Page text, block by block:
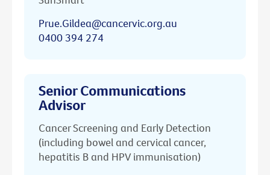
Prue.Gildea@cancervic.org.au
0400 394 274
Senior Communications
Advisor
Cancer Screening and Early Detection
(including bowel and cervical cancer,
hepatitis B and HPV immunisation)